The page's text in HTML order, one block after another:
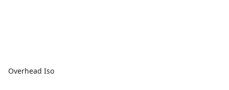
Overhead Iso